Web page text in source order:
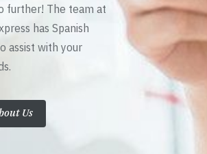
further! The team at
has Spanish
assist with your
Us